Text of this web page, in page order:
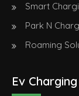
Smart
Park N
Roaming
Ev